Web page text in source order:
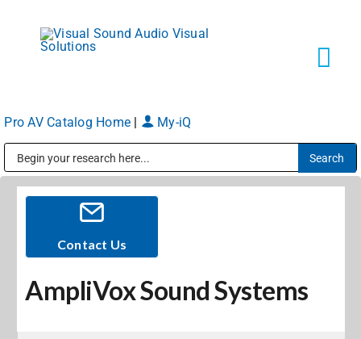
content
Markets
Services
About
Pro AV Catalog Home My-iQ
Contact Us
AmpliVox Sound Systems